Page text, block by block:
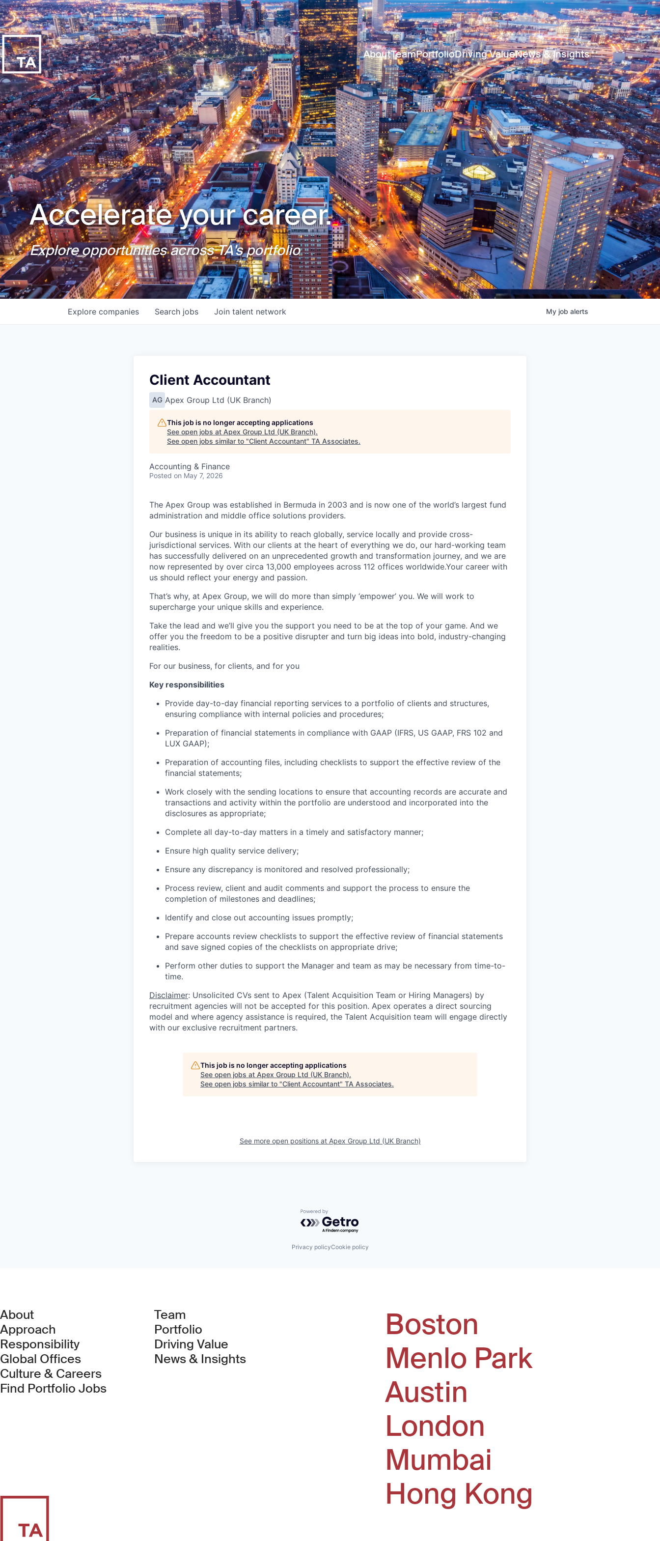
AboutTeamPortfolioDriving ValueNews & Insights
Accelerate your career.
Explore opportunities across TA's portfolio
Search jobs
Explore companies Join talent network My job alerts
Client Accountant
AG Apex Group Ltd (UK Branch)
This job is no longer accepting applications
See open jobs at Apex Group Ltd (UK Branch).
See open jobs similar to "Client Accountant" TA Associates.
Accounting & Finance
Posted on May 7, 2026
The Apex Group was established in Bermuda in 2003 and is now one of the world’s largest fund
administration and middle office solutions providers.
Our business is unique in its ability to reach globally, service locally and provide cross-
jurisdictional services. With our clients at the heart of everything we do, our hard-working team
has successfully delivered on an unprecedented growth and transformation journey, and we are
now represented by over circa 13,000 employees across 112 offices worldwide.Your career with
us should reflect your energy and passion.
That’s why, at Apex Group, we will do more than simply ‘empower’ you. We will work to
supercharge your unique skills and experience.
Take the lead and we’ll give you the support you need to be at the top of your game. And we
offer you the freedom to be a positive disrupter and turn big ideas into bold, industry-changing
realities.
For our business, for clients, and for you
Key responsibilities
Provide day-to-day financial reporting services to a portfolio of clients and structures,
ensuring compliance with internal policies and procedures;
Preparation of financial statements in compliance with GAAP (IFRS, US GAAP, FRS 102 and
LUX GAAP);
Preparation of accounting files, including checklists to support the effective review of the
financial statements;
Work closely with the sending locations to ensure that accounting records are accurate and
transactions and activity within the portfolio are understood and incorporated into the
disclosures as appropriate;
Complete all day-to-day matters in a timely and satisfactory manner;
Ensure high quality service delivery;
Ensure any discrepancy is monitored and resolved professionally;
Process review, client and audit comments and support the process to ensure the
completion of milestones and deadlines;
Identify and close out accounting issues promptly;
Prepare accounts review checklists to support the effective review of financial statements
and save signed copies of the checklists on appropriate drive;
Perform other duties to support the Manager and team as may be necessary from time-to-
time.
Disclaimer: Unsolicited CVs sent to Apex (Talent Acquisition Team or Hiring Managers) by
recruitment agencies will not be accepted for this position. Apex operates a direct sourcing
model and where agency assistance is required, the Talent Acquisition team will engage directly
with our exclusive recruitment partners.
This job is no longer accepting applications
See open jobs at Apex Group Ltd (UK Branch).
See open jobs similar to "Client Accountant" TA Associates.
See more open positions at Apex Group Ltd (UK Branch)
Powered by Getro.com
Privacy policyCookie policy
About
Approach
Responsibility
Global Offices
Culture & Careers
Find Portfolio Jobs(Link opens in new window)
Team
Portfolio
Driving Value
News & Insights
Boston
Menlo Park
Austin
London
Mumbai
Hong Kong